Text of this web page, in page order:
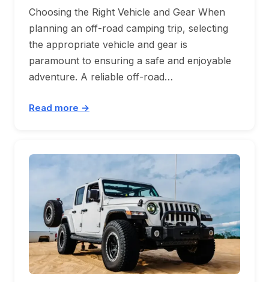
Choosing the Right Vehicle and Gear When
planning an off-road camping trip, selecting
the appropriate vehicle and gear is
paramount to ensuring a safe and enjoyable
adventure. A reliable off-road…
Read more →